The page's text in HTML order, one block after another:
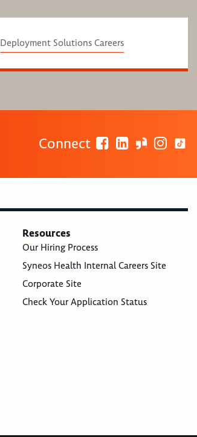
Deployment Solutions Careers
Connect
Resources
Our Hiring Process
Syneos Health Internal Careers Site
Corporate Site
Check Your Application Status